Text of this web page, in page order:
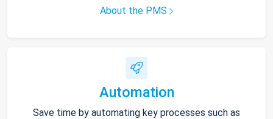
About the PMS
Automation
Save time by automating key processes such as